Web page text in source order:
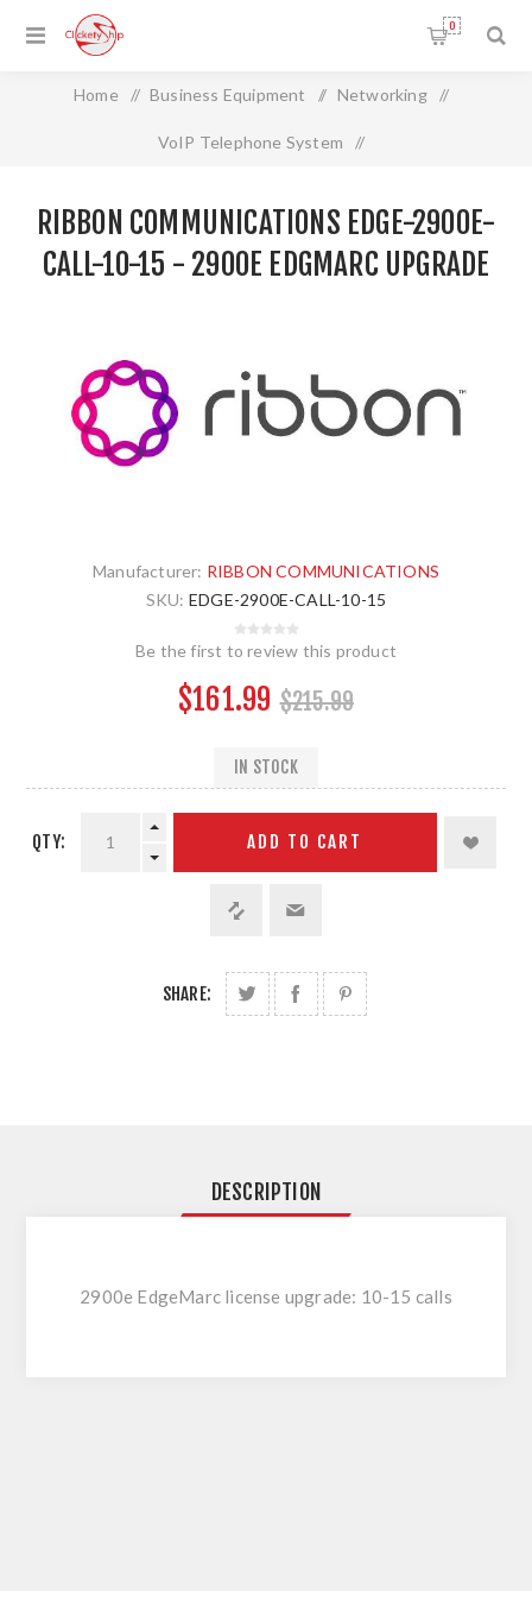
0
Home / Business Equipment / Networking /
VoIP Telephone System /
2900e EDGMARC UPGRADE 10-15
RIBBON COMMUNICATIONS EDGE-2900E-
CALL-10-15 - 2900E EDGMARC UPGRADE
Manufacturer: RIBBON COMMUNICATIONS
SKU: EDGE-2900E-CALL-10-15
Be the first to review this product
$161.99 $215.99
IN STOCK
QTY: ADD TO CART
SHARE:
DESCRIPTION
2900e EdgeMarc license upgrade: 10-15 calls